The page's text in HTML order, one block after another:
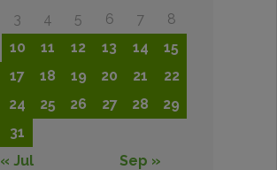
3 4 5 6 7
8
10 11 12 13 14
15
17 18 19 20 21
22
24 25 26 27 28
29
31
« Jul
Sep »